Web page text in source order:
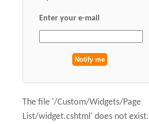
Enter your e-mail
The file '/Custom/Widgets/Page
List/widget.cshtml' does not exist.